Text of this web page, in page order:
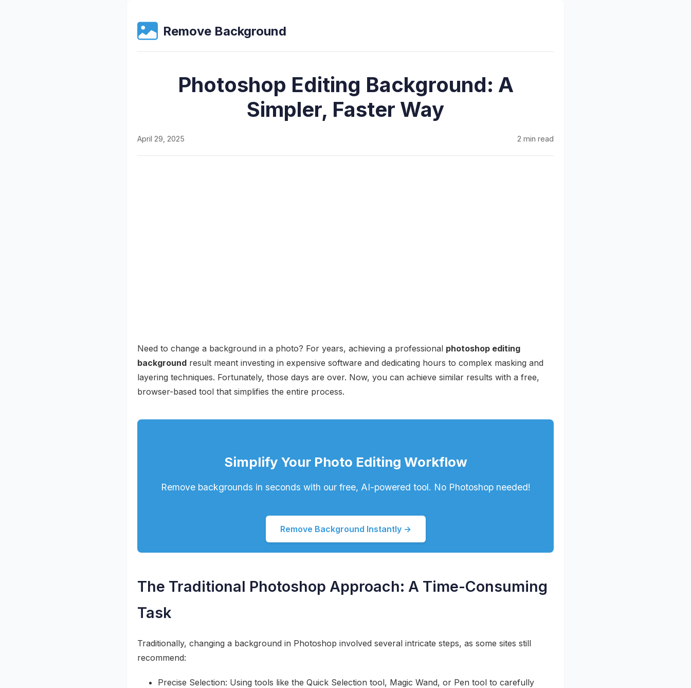
Remove Background
Photoshop Editing Background: A
Simpler, Faster Way
April 29, 2025 2 min read
Need to change a background in a photo? For years, achieving a professional photoshop editing
background result meant investing in expensive software and dedicating hours to complex masking and
layering techniques. Fortunately, those days are over. Now, you can achieve similar results with a free,
browser-based tool that simplifies the entire process.
Simplify Your Photo Editing Workflow
Remove backgrounds in seconds with our free, AI-powered tool. No Photoshop needed!
Remove Background Instantly →
The Traditional Photoshop Approach: A Time-Consuming
Task
Traditionally, changing a background in Photoshop involved several intricate steps, as some sites still
recommend:
Precise Selection: Using tools like the Quick Selection tool, Magic Wand, or Pen tool to carefully